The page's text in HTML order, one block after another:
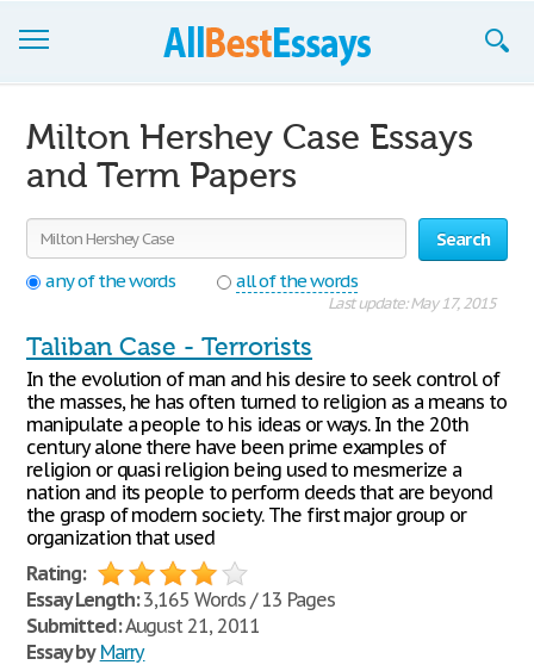
Join now!
Login
Support
Milton Hershey Case Essays
and Term Papers
Search
any of the words
all of the words
Last update: May 17, 2015
Taliban Case - Terrorists
In the evolution of man and his desire to seek control of
the masses, he has often turned to religion as a means to
manipulate a people to his ideas or ways. In the 20th
century alone there have been prime examples of
religion or quasi religion being used to mesmerize a
nation and its people to perform deeds that are beyond
the grasp of modern society. The first major group or
organization that used
Rating:
Essay Length:3,165 Words / 13 Pages
Submitted:August 21, 2011
Essay by Marry